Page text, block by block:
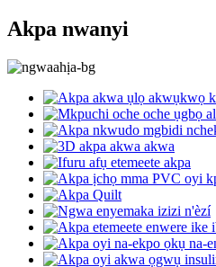
Akpa nwanyi